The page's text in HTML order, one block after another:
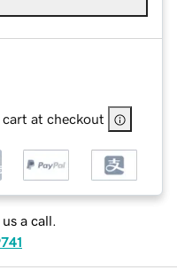
cart at checkout
a call.